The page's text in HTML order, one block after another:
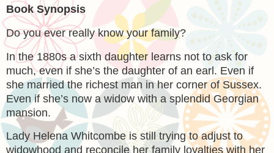
Book Synopsis
Do you ever really know your family?
In the 1880s a sixth daughter learns not to ask for
much, even if she’s the daughter of an earl. Even if
she married the richest man in her corner of Sussex.
Even if she’s now a widow with a splendid Georgian
mansion.
Lady Helena Whitcombe is still trying to adjust to
widowhood and reconcile her family loyalties with her